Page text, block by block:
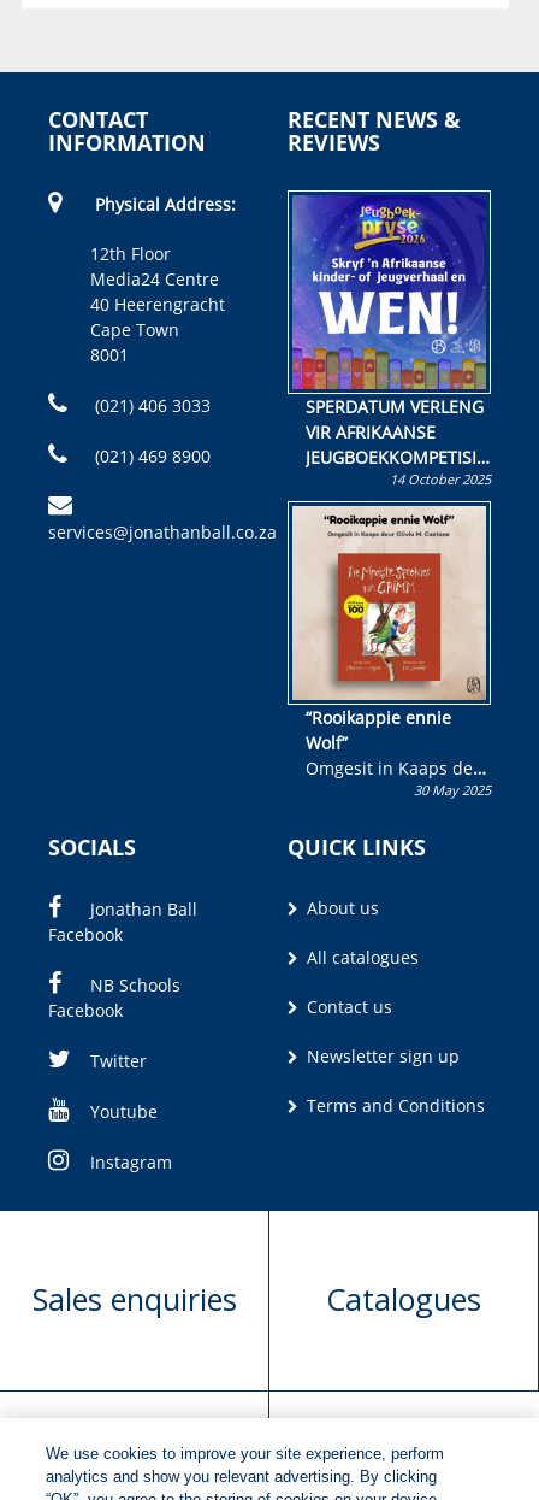
CONTACT
INFORMATION
Physical Address:
12th Floor
Media24 Centre
40 Heerengracht
Cape Town
8001
(021) 406 3033
(021) 469 8900
services@jonathanball.co.za
RECENT NEWS &
REVIEWS
SPERDATUM VERLENG
VIR AFRIKAANSE
JEUGBOEKKOMPETISIE
Skryf ’n jeugboek of
kinderboek en staan ’n
kans om R50 000 te
wen!
14 October 2025
“Rooikappie ennie
Wolf”
Omgesit in Kaaps deur
Olivia M. Coetzee30 May 2025
SOCIALS
Jonathan Ball
Facebook
NB Schools
Facebook
Twitter
Youtube
Instagram
QUICK LINKS
About us
All catalogues
Contact us
Newsletter sign up
Terms and Conditions
Sales enquiries Catalogues
Manuscript Request book
We use cookies to improve your site experience, perform
analytics and show you relevant advertising. By clicking